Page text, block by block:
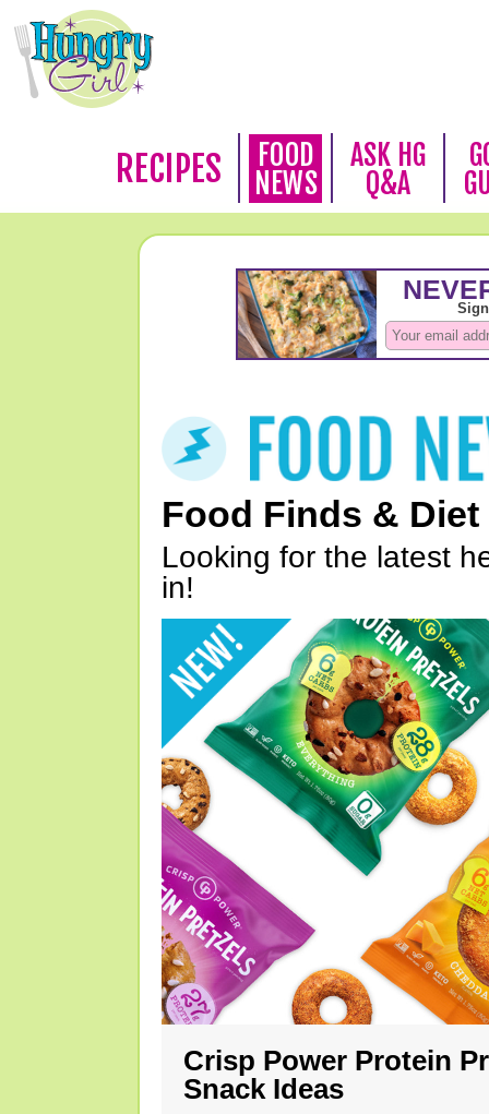
RECIPES
FOOD
NEWS
ASK HG
Q&A
Food Finds & Diet
Looking for the latest
in!
Crisp Power Protein
Snack Ideas